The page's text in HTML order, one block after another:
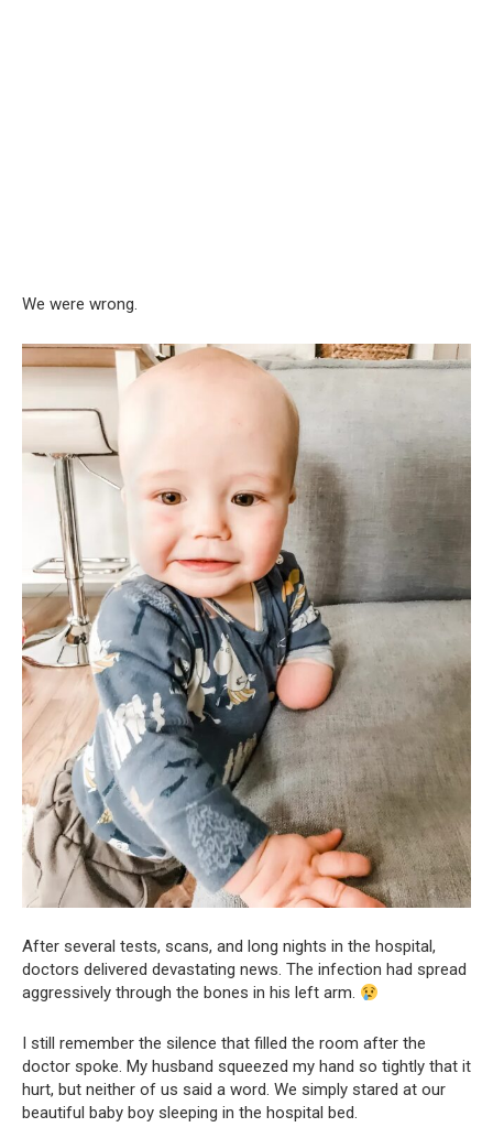
We were wrong.
After several tests, scans, and long nights in the hospital,
doctors delivered devastating news. The infection had spread
aggressively through the bones in his left arm.
I still remember the silence that filled the room after the
doctor spoke. My husband squeezed my hand so tightly that it
hurt, but neither of us said a word. We simply stared at our
beautiful baby boy sleeping in the hospital bed.